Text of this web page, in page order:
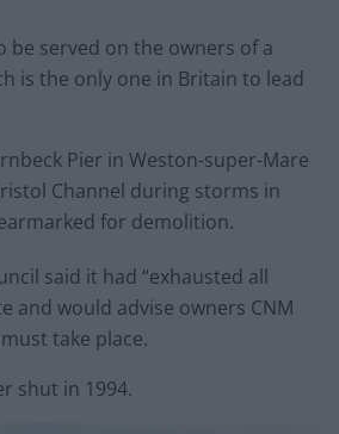
be served on the owners of a
is the only one in Britain to lead
Pier in Weston-super-Mare
Channel during storms in
for demolition.
said it had “exhausted all
and would advise owners CNM
take place.
shut in 1994.